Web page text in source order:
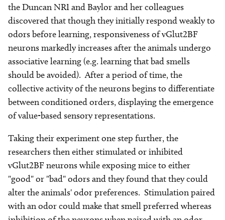
the Duncan NRI and Baylor and her colleagues
discovered that though they initially respond weakly to
odors before learning, responsiveness of vGlut2BF
neurons markedly increases after the animals undergo
associative learning (e.g. learning that bad smells
should be avoided). After a period of time, the
collective activity of the neurons begins to differentiate
between conditioned orders, displaying the emergence
of value-based sensory representations.
Taking their experiment one step further, the
researchers then either stimulated or inhibited
vGlut2BF neurons while exposing mice to either
"good" or "bad" odors and they found that they could
alter the animals' odor preferences. Stimulation paired
with an odor could make that smell preferred whereas